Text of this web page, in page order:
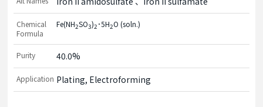
Chemical
Formula
Fe(NH2SO3)2 ･5H2O (soln.)
Purity 40.0%
Application Plating, Electroforming